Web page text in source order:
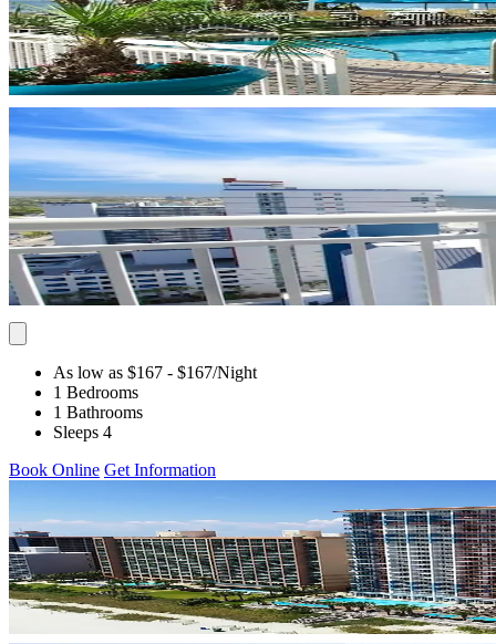
As low as $167 - $167/Night
1 Bedrooms
1 Bathrooms
Sleeps 4
Book Online Get Information